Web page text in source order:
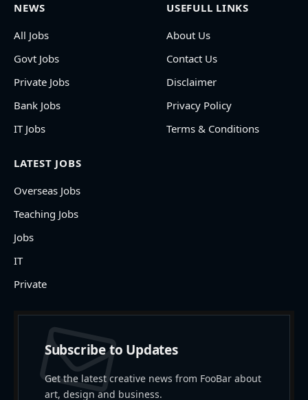
NEWS
All Jobs
Govt Jobs
Private Jobs
Bank Jobs
IT Jobs
USEFULL LINKS
About Us
Contact Us
Disclaimer
Privacy Policy
Terms & Conditions
LATEST JOBS
Overseas Jobs
Teaching Jobs
Jobs
IT
Private
Subscribe to Updates
Get the latest creative news from FooBar about
art, design and business.